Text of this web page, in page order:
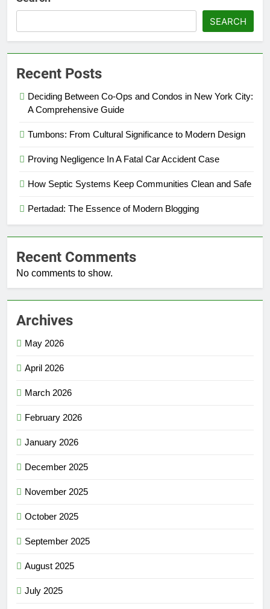
SEARCH
Recent Posts
Deciding Between Co-Ops and Condos in New York City:
A Comprehensive Guide
Tumbons: From Cultural Significance to Modern Design
Proving Negligence In A Fatal Car Accident Case
How Septic Systems Keep Communities Clean and Safe
Pertadad: The Essence of Modern Blogging
Recent Comments
No comments to show.
Archives
May 2026
April 2026
March 2026
February 2026
January 2026
December 2025
November 2025
October 2025
September 2025
August 2025
July 2025